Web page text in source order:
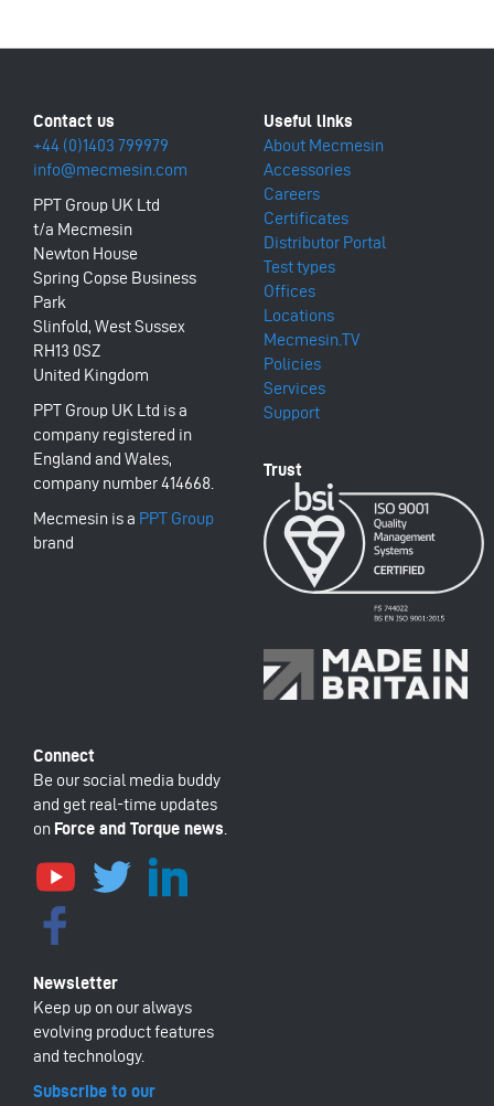
+44 (0)1403 799979
info@mecmesin.com
PPT Group UK Ltd
t/a Mecmesin
Newton House
Spring Copse Business
Park
Slinfold, West Sussex
RH13 0SZ
United Kingdom
PPT Group UK Ltd is a
company registered in
England and Wales,
company number 414668.
Mecmesin is a PPT Group
brand
About Mecmesin
Accessories
Careers
Certificates
Distributor Portal
Test types
Offices
Locations
Mecmesin.TV
Policies
Services
Support
Be our social media buddy
and get real-time updates
on Force and Torque news
Keep up on our always
evolving product features
and technology.
Subscribe to our